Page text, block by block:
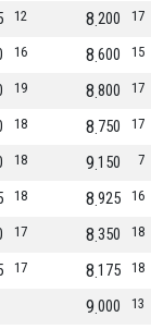
12 17
200
8
16 15
600
8
19 17
800
8
18 17
750
8
18 7
150
9
18 16
925
8
17 18
350
8
17 18
175
8
13
000
9